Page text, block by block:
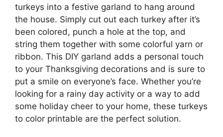
turkeys into a festive garland to hang around
the house. Simply cut out each turkey after it’s
been colored, punch a hole at the top, and
string them together with some colorful yarn or
ribbon. This DIY garland adds a personal touch
to your Thanksgiving decorations and is sure to
put a smile on everyone’s face. Whether you’re
looking for a rainy day activity or a way to add
some holiday cheer to your home, these turkeys
to color printable are the perfect solution.